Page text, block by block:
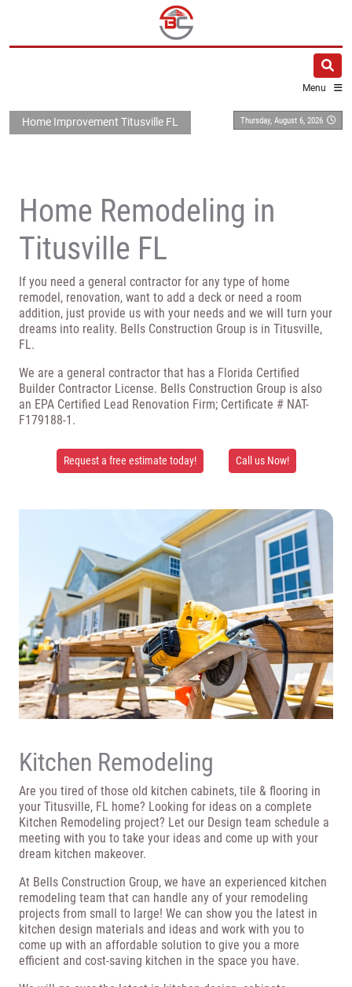
Menu
Thursday, August 6, 2026
Home Improvement Titusville FL
Home Remodeling in
Titusville FL
If you need a general contractor for any type of home
remodel, renovation, want to add a deck or need a room
addition, just provide us with your needs and we will turn your
dreams into reality. Bells Construction Group is in Titusville,
FL.
We are a general contractor that has a Florida Certified
Builder Contractor License. Bells Construction Group is also
an EPA Certified Lead Renovation Firm; Certificate # NAT-
F179188-1.
Request a free estimate today! Call us Now!
Kitchen Remodeling
Are you tired of those old kitchen cabinets, tile & flooring in
your Titusville, FL home? Looking for ideas on a complete
Kitchen Remodeling project? Let our Design team schedule a
meeting with you to take your ideas and come up with your
dream kitchen makeover.
At Bells Construction Group, we have an experienced kitchen
remodeling team that can handle any of your remodeling
projects from small to large! We can show you the latest in
kitchen design materials and ideas and work with you to
come up with an affordable solution to give you a more
efficient and cost-saving kitchen in the space you have.